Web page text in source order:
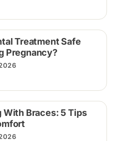
Treatment Safe
Pregnancy?
With Braces: 5 Tips